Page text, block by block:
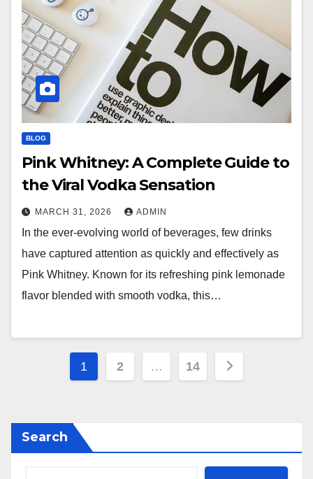
BLOG
Pink Whitney: A Complete Guide to
the Viral Vodka Sensation
MARCH 31, 2026 ADMIN
In the ever-evolving world of beverages, few drinks
have captured attention as quickly and effectively as
Pink Whitney. Known for its refreshing pink lemonade
flavor blended with smooth vodka, this…
Posts
1 2 … 14
Search